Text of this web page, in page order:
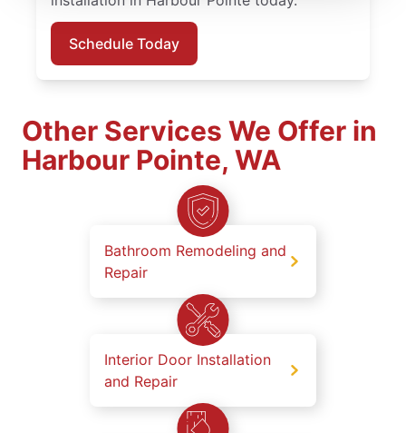
Schedule Today
Other Services We Offer in
Harbour Pointe, WA
Bathroom Remodeling and
Repair
Interior Door Installation
and Repair